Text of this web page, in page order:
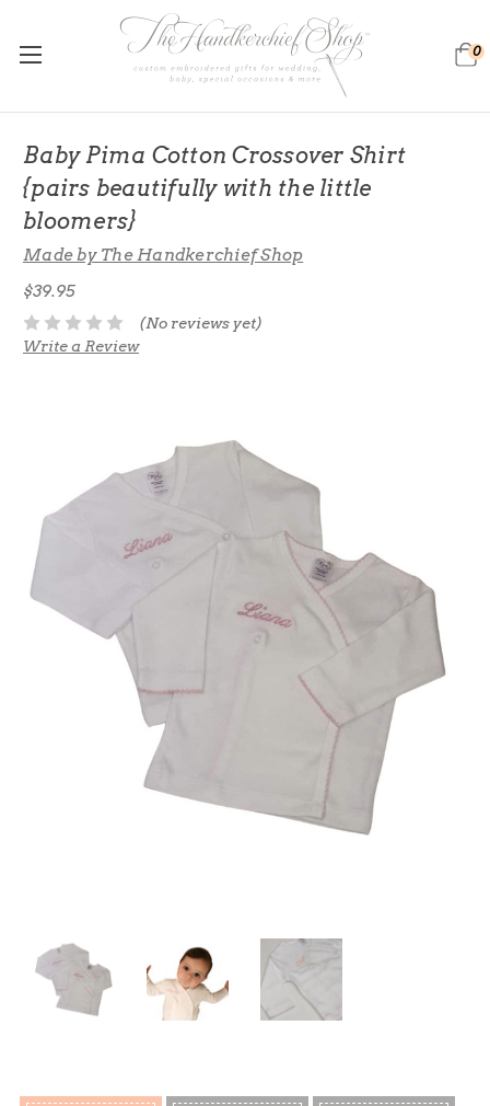
0
Baby Pima Cotton Crossover Shirt
{pairs beautifully with the little
bloomers}
Made by The Handkerchief Shop
$39.95
(No reviews yet)
Write a Review